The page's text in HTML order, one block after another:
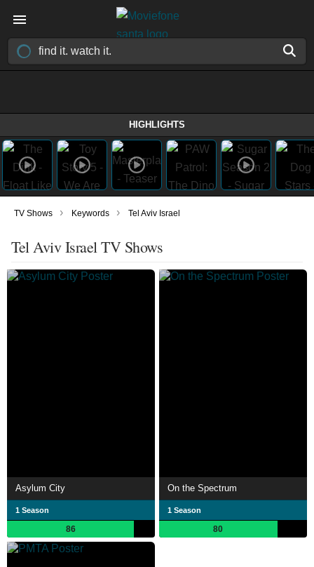
HIGHLIGHTS
TV Shows › Keywords › Tel Aviv Israel
Tel Aviv Israel TV Shows
Asylum City
1 Season
86
On the Spectrum
1 Season
80